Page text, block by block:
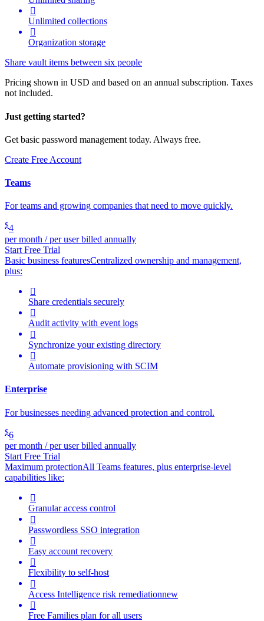

Unlimited collections

Organization storage
Share vault items between six people
Pricing shown in USD and based on an annual subscription. Taxes
not included.
Just getting started?
Get basic password management today. Always free.
Create Free Account
Teams
For teams and growing companies that need to move quickly.
$4
per month / per user billed annually
Start Free Trial
Basic business featuresCentralized ownership and management,
plus:

Share credentials securely

Audit activity with event logs

Synchronize your existing directory

Automate provisioning with SCIM
Enterprise
For businesses needing advanced protection and control.
$6
per month / per user billed annually
Start Free Trial
Maximum protectionAll Teams features, plus enterprise-level
capabilities like:

Granular access control

Passwordless SSO integration

Easy account recovery

Flexibility to self-host

Access Intelligence risk remediationnew

Free Families plan for all users